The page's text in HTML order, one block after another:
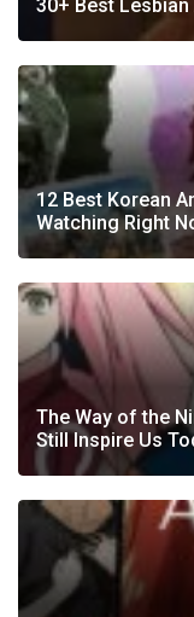
30+ Best
12 Best Korean
Watching Right
The Way of the
Still Inspire Us